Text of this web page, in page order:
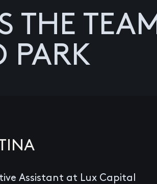
THE TEAM
PARK
Assistant at Lux Capital